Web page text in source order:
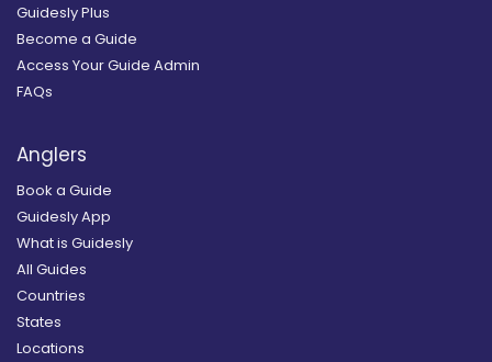
Guidesly Plus
Become a Guide
Access Your Guide Admin
FAQs
Anglers
Book a Guide
Guidesly App
What is Guidesly
All Guides
Countries
States
Locations